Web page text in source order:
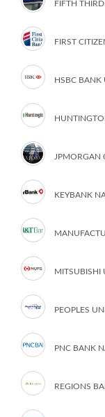
FIFTH
FIRST
HSBC BANK
JPMORGAN
KEYBANK
MITSUBISHI
PEOPLES
PNC BANK
REGIONS